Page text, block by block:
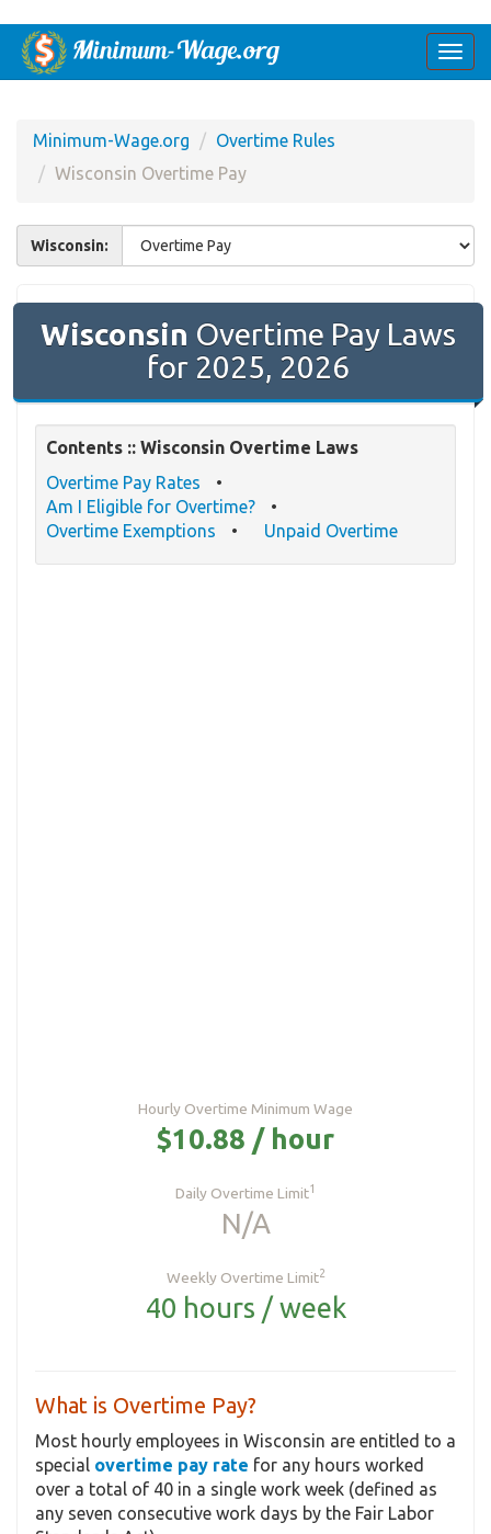
Minimum-Wage.org
Overtime Rules
Wisconsin Overtime Pay
Wisconsin:
Wisconsin Overtime Pay Laws
for 2025, 2026
Contents :: Wisconsin Overtime Laws
Overtime Pay Rates
Am I Eligible for Overtime?
Overtime Exemptions
Unpaid Overtime
Hourly Overtime Minimum Wage
$10.88 / hour
Daily Overtime Limit1
N/A
Weekly Overtime Limit2
40 hours / week
What is Overtime Pay?
Most hourly employees in Wisconsin are entitled to a
special overtime pay rate for any hours worked
over a total of 40 in a single work week (defined as
any seven consecutive work days by the Fair Labor